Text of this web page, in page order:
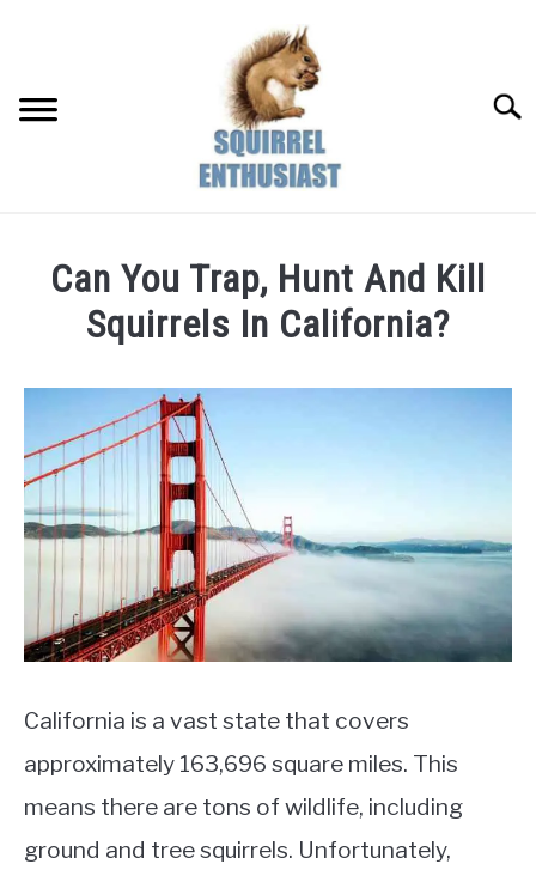
Can You Trap, Hunt And Kill
Squirrels In California?
in
Hunting
California is a vast state that covers
approximately 163,696 square miles. This
means there are tons of wildlife, including
ground and tree squirrels. Unfortunately,